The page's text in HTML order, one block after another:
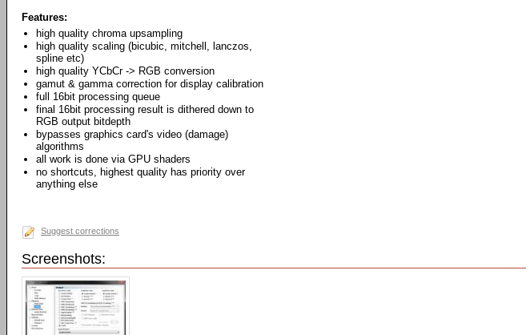
Features:
high quality chroma upsampling
high quality scaling (bicubic, mitchell, lanczos,
spline etc)
high quality YCbCr -> RGB conversion
gamut & gamma correction for display calibration
full 16bit processing queue
final 16bit processing result is dithered down to
RGB output bitdepth
bypasses graphics card's video (damage)
algorithms
all work is done via GPU shaders
no shortcuts, highest quality has priority over
anything else
Suggest corrections
Screenshots: